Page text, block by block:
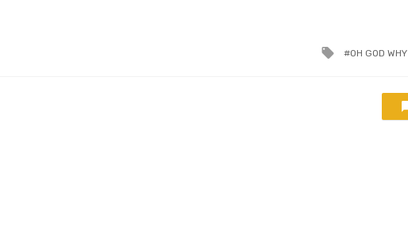
Tagged
OH GOD WHY